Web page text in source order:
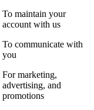
To maintain your
account with us
To communicate with
you
For marketing,
advertising, and
promotions